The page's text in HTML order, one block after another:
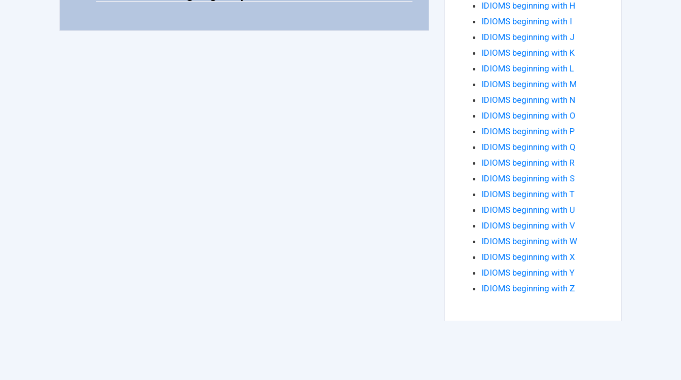
IDIOMS beginning with H
IDIOMS beginning with I
IDIOMS beginning with J
IDIOMS beginning with K
IDIOMS beginning with L
IDIOMS beginning with M
IDIOMS beginning with N
IDIOMS beginning with O
IDIOMS beginning with P
IDIOMS beginning with Q
IDIOMS beginning with R
IDIOMS beginning with S
IDIOMS beginning with T
IDIOMS beginning with U
IDIOMS beginning with V
IDIOMS beginning with W
IDIOMS beginning with X
IDIOMS beginning with Y
IDIOMS beginning with Z